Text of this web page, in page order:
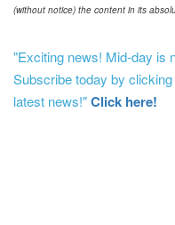
(without notice) the content in its
"Exciting news! Mid-day is
Subscribe today by
latest news!"Click here!